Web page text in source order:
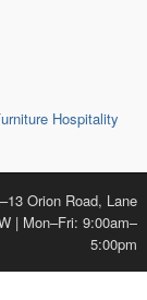
Hospitality
Orion Road, Lane
| Mon–Fri: 9:00am–
5:00pm